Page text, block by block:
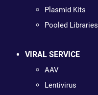
Plasmid Kits
Pooled Libraries
VIRAL SERVICE
AAV
Lentivirus